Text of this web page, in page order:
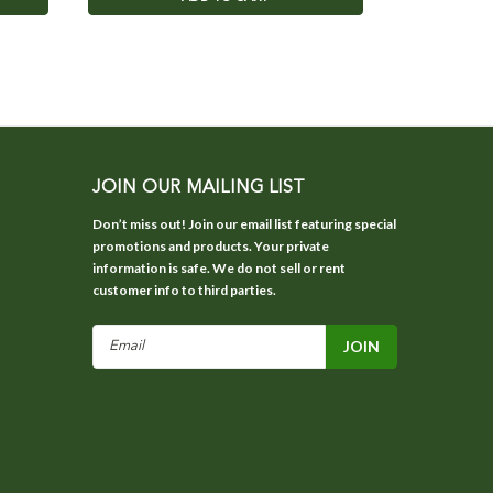
JOIN OUR MAILING LIST
Don’t miss out! Join our email list featuring special
promotions and products. Your private
information is safe. We do not sell or rent
customer info to third parties.
Email